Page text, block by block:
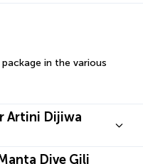
in the various
Artini Dijiwa
Dive Gili